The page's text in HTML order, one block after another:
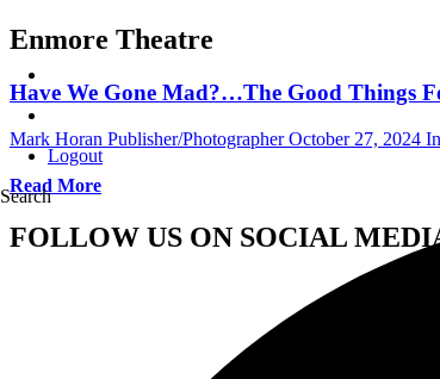
Logout
Search
Enmore Theatre
Have We Gone Mad?…The Good Things
Mark Horan Publisher/Photographer October 27, 2024
Read More
FOLLOW US ON SOCIAL